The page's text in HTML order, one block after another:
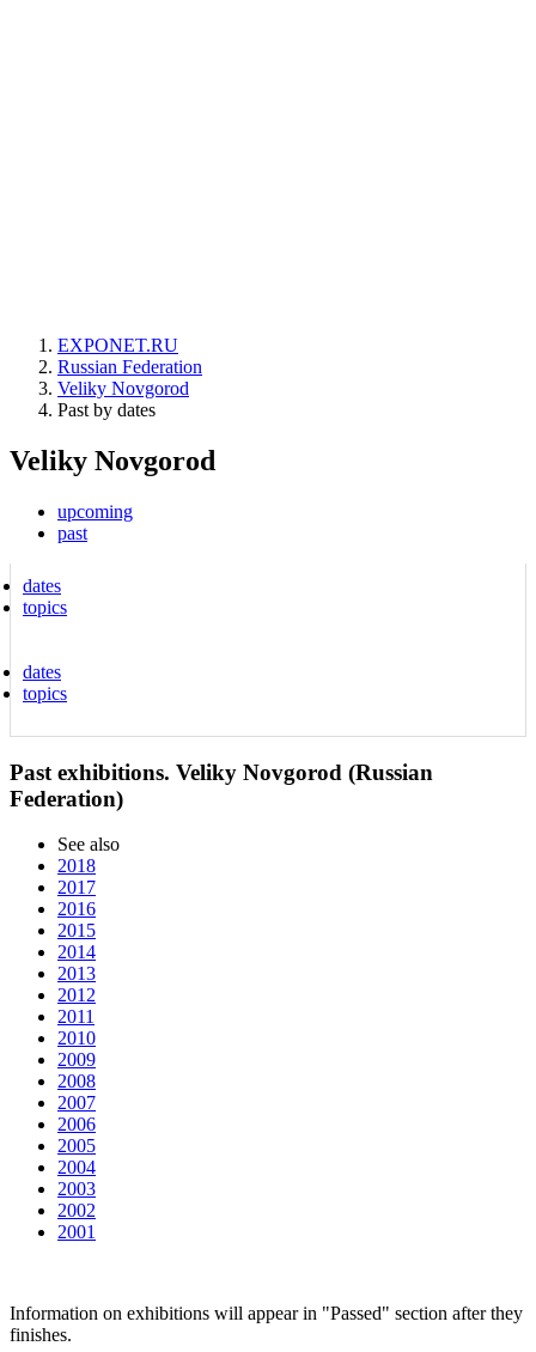
EXPONET.RU
Russian Federation
Veliky Novgorod
Past by dates
Veliky Novgorod
upcoming
past
dates
topics
dates
topics
Past exhibitions. Veliky Novgorod (Russian
Federation)
See also
2018
2017
2016
2015
2014
2013
2012
2011
2010
2009
2008
2007
2006
2005
2004
2003
2002
2001
Information on exhibitions will appear in "Passed" section after they
finishes.